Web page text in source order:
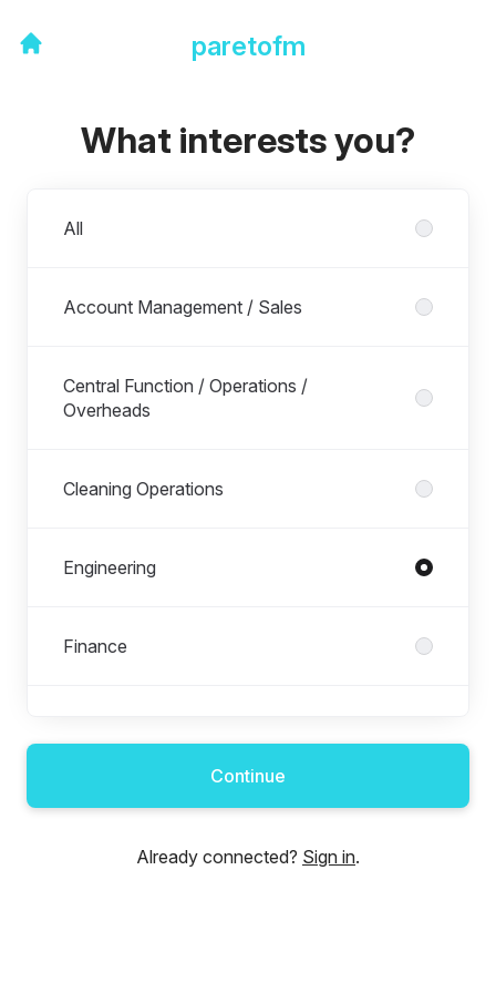
paretofm
What interests you?
All
Account Management / Sales
Central Function / Operations /
Overheads
Cleaning Operations
Engineering
Finance
HR
Continue
Already connected? Sign in.